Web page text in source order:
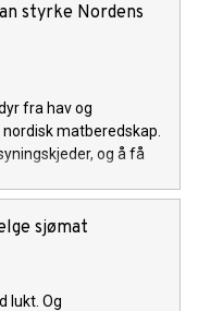
styrke Nordens
fra hav og
matberedskap.
og å få
sjømat
lukt. Og